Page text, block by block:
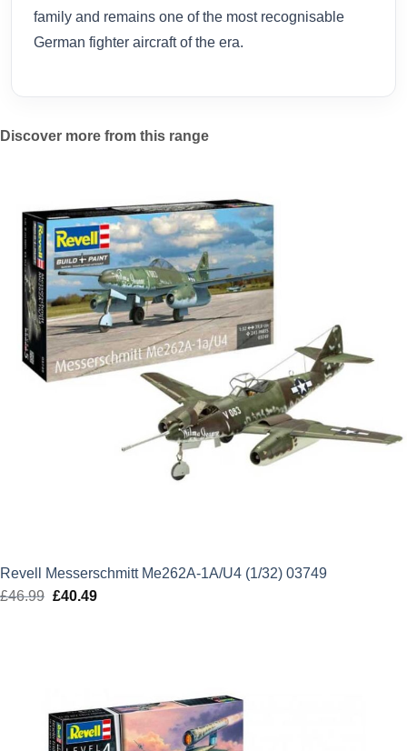
family and remains one of the most recognisable
German fighter aircraft of the era.
Discover more from this range
Revell Messerschmitt Me262A-1A/U4 (1/32) 03749
£46.99 Original
£40.49Current